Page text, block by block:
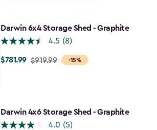
$917.99
Darwin 6x4 Storage Shed - Graphite
4.5 (8)
-15%
Price
$781.99
$781.99 $919.99
Darwin 4x6 Storage Shed - Graphite
4.0 (5)